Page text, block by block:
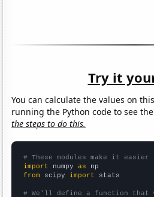
Try it
You can calculate the values on
running the Python code to see
the steps to do this.
# These modules make it
import numpy as
from scipy import stats
# We'll define a function that